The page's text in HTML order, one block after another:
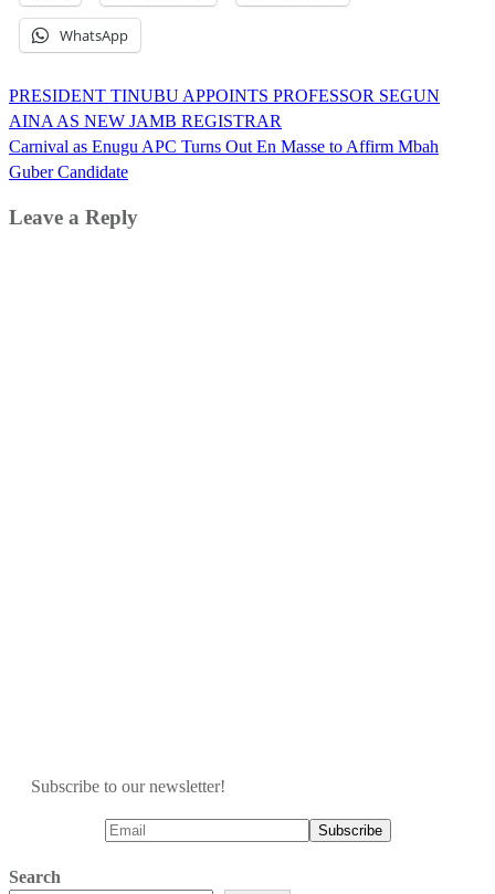
WhatsApp
Post
navigation
PRESIDENT TINUBU APPOINTS PROFESSOR SEGUN
AINA AS NEW JAMB REGISTRAR
Carnival as Enugu APC Turns Out En Masse to Affirm Mbah
Guber Candidate
Leave a Reply
Subscribe to our newsletter!
Search